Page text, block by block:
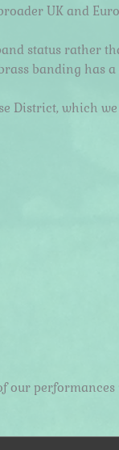
UK and
status rather
banding has
District, which
our performances